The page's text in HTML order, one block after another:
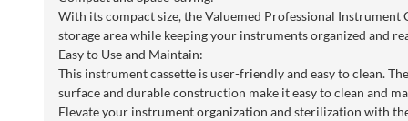
With its compact size, the Valuemed Professional
storage area while keeping your instruments organized and
Easy to Use and Maintain:
This instrument cassette is user-friendly and easy to clean.
surface and durable construction make it easy to clean and
Elevate your instrument organization and sterilization with